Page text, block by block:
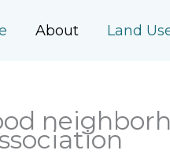
About Land